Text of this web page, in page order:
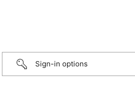
Sign-in options